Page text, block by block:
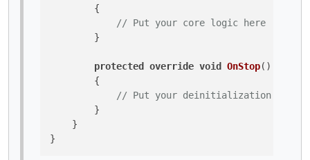
        {
// Put your core logic here
        }
protected override void OnStop()
        {
// Put your deinitialization logic
        }
    }